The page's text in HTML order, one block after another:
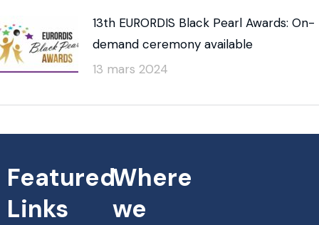
13th EURORDIS Black Pearl Awards: On-
demand ceremony available
13 mars 2024
Featured
Links
Where
we